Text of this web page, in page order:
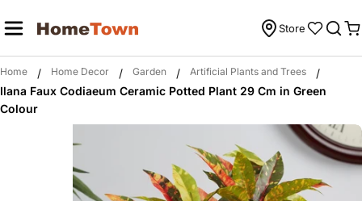
to
Store
Home / Home Decor / Garden / Artificial Plants and Trees
/
Ilana Faux Codiaeum Ceramic Potted Plant 29 Cm in Green
Colour